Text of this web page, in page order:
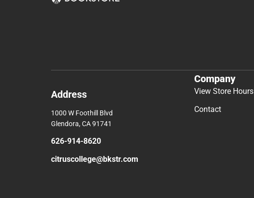
Address
1000 W Foothill Blvd
Glendora, CA 91741
626-914-8620
citruscollege@bkstr.com
Company
View Store Hours
Contact